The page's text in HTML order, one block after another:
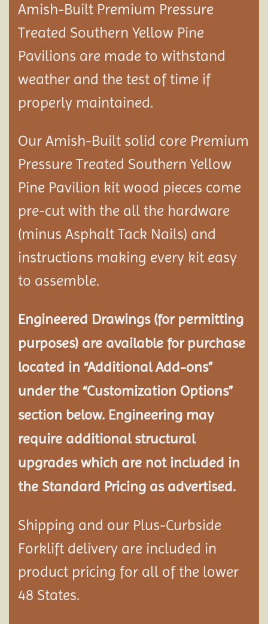
Amish-Built Premium Pressure
Treated Southern Yellow Pine
Pavilions are made to withstand
weather and the test of time if
properly maintained.
Our Amish-Built solid core Premium
Pressure Treated Southern Yellow
Pine Pavilion kit wood pieces come
pre-cut with the all the hardware
(minus Asphalt Tack Nails) and
instructions making every kit easy
to assemble.
Engineered Drawings (for permitting
purposes) are available for purchase
located in “Additional Add-ons”
under the “Customization Options”
section below. Engineering may
require additional structural
upgrades which are not included in
the Standard Pricing as advertised.
Shipping and our Plus-Curbside
Forklift delivery are included in
product pricing for all of the lower
48 States.